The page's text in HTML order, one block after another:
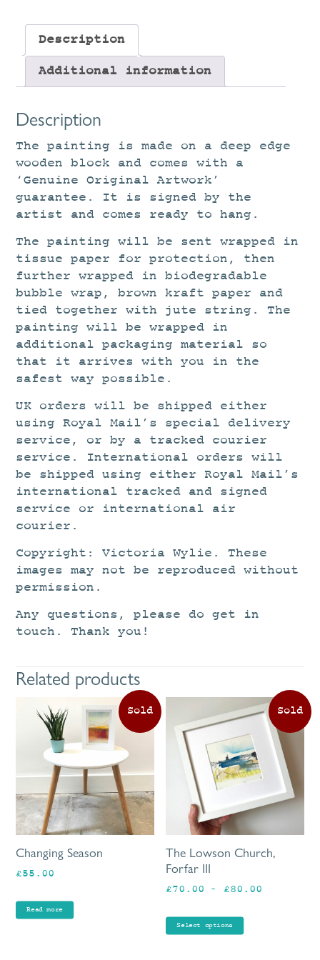
Description
Additional information
Description
The painting is made on a deep edge
wooden block and comes with a
‘Genuine Original Artwork’
guarantee. It is signed by the
artist and comes ready to hang.
The painting will be sent wrapped in
tissue paper for protection, then
further wrapped in biodegradable
bubble wrap, brown kraft paper and
tied together with jute string. The
painting will be wrapped in
additional packaging material so
that it arrives with you in the
safest way possible.
UK orders will be shipped either
using Royal Mail’s special delivery
service, or by a tracked courier
service. International orders will
be shipped using either Royal Mail’s
international tracked and signed
service or international air
courier.
Copyright: Victoria Wylie. These
images may not be reproduced without
permission.
Any questions, please do get in
touch. Thank you!
Related products
Changing Season
£55.00
Read more
The Lowson Church,
Forfar III
£70.00 – £80.00
Select options